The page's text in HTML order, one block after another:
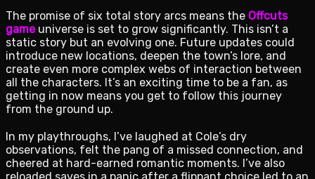
The promise of six total story arcs means the Offcuts
gameuniverse is set to grow significantly. This isn’t a
static story but an evolving one. Future updates could
introduce new locations, deepen the town’s lore, and
create even more complex webs of interaction between
all the characters. It’s an exciting time to be a fan, as
getting in now means you get to follow this journey
from the ground up.
In my playthroughs, I’ve laughed at Cole’s dry
observations, felt the pang of a missed connection, and
cheered at hard-earned romantic moments. I’ve also